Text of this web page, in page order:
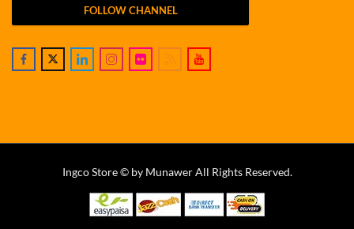
FOLLOW CHANNEL
Ingco Store © by Munawer All Rights Reserved.